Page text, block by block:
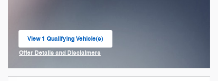
View 1 Qualifying Vehicle(s)
open in same tab
Offer Details and Disclaimers